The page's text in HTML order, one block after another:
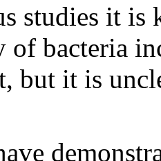
studies it is
of bacteria
but it is